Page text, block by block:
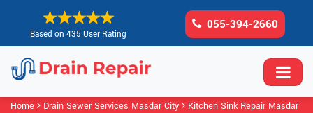
Based on 435 User Rating
055-394-2660
Home Drain Sewer Services Masdar City
Kitchen Sink Repair Masdar